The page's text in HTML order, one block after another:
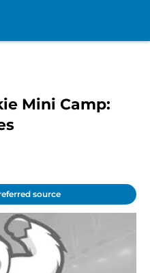
Mini Camp:
source